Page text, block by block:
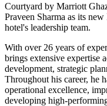
Courtyard by Marriott
Praveen Sharma as its new
hotel's leadership team.
With over 26 years of
brings extensive expertise
development, strategic
Throughout his career, he
operational excellence,
developing high-